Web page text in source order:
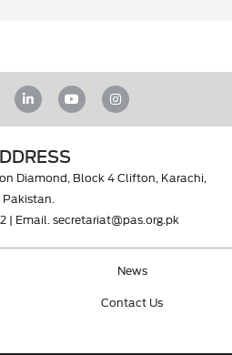
Diamond, Block 4 Clifton, Karachi,
Pakistan.
| Email. secretariat@pas.org.pk
News
Contact Us